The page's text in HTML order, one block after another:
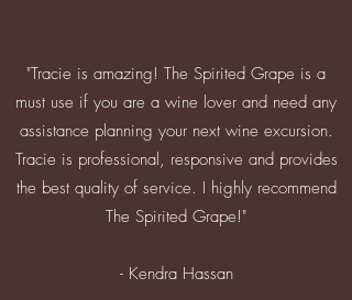
"Tracie is amazing! The Spirited Grape is a
must use if you are a wine lover and need any
assistance planning your next wine excursion.
Tracie is professional, responsive and provides
the best quality of service. I highly recommend
The Spirited Grape!"
- Kendra Hassan